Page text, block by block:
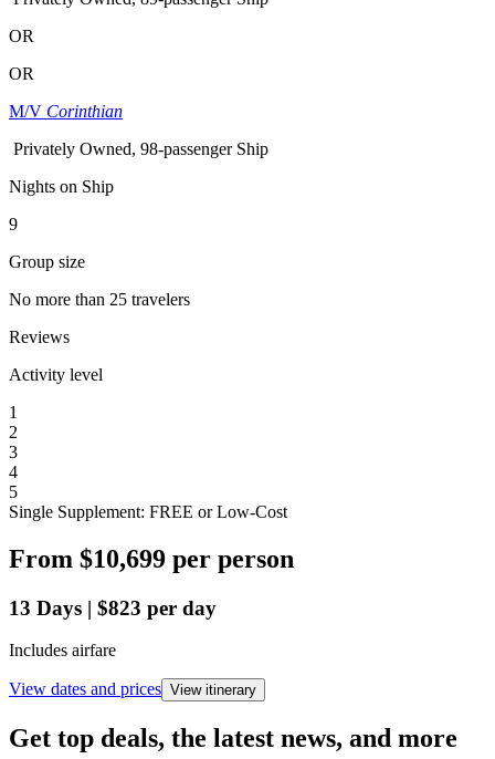
OR
OR
M/V Corinthian
Privately Owned, 98-passenger Ship
Nights on Ship
9
Group size
No more than 25 travelers
Reviews
Activity level
1
2
3
4
5
Single Supplement: FREE or Low-Cost
From $10,699 per person
13 Days | $823 per day
Includes airfare
View dates and prices View itinerary
Get top deals, the latest news, and more